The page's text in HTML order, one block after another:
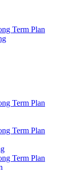
Term Plan
Term Plan
Term Plan
Term Plan